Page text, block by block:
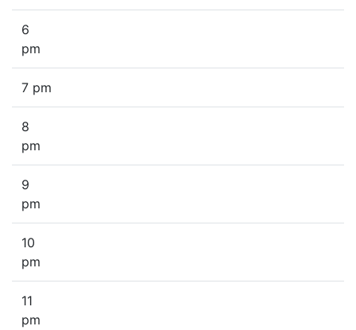
6
pm
7 pm
8
pm
9
pm
10
pm
11
pm